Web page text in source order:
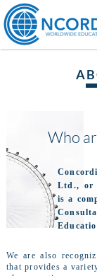
Ltd., or
is a
Who
We are also
that provides a